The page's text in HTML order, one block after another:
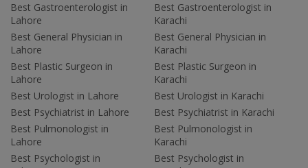
Best Gastroenterologist in
Lahore
Best General Physician in
Lahore
Best Plastic Surgeon in
Lahore
Best Urologist in Lahore
Best Psychiatrist in Lahore
Best Pulmonologist in
Lahore
Best Psychologist in
Best Gastroenterologist in
Karachi
Best General Physician in
Karachi
Best Plastic Surgeon in
Karachi
Best Urologist in Karachi
Best Psychiatrist in Karachi
Best Pulmonologist in
Karachi
Best Psychologist in